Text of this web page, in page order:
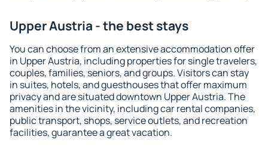
Upper Austria - the best stays
You can choose from an extensive accommodation offer
in Upper Austria, including properties for single travelers,
couples, families, seniors, and groups. Visitors can stay
in suites, hotels, and guesthouses that offer maximum
privacy and are situated downtown Upper Austria. The
amenities in the vicinity, including car rental companies,
public transport, shops, service outlets, and recreation
facilities, guarantee a great vacation.